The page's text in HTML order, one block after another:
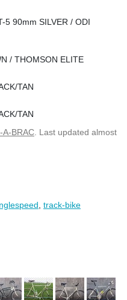
5 90mm SILVER / ODI
/ THOMSON ELITE
TAN
TAN
A-BRAC . Last updated almost
track-bike